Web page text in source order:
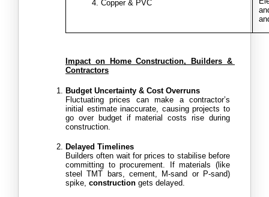
Copper & PVC
Impact on Home Construction, Builders &
Contractors
Budget Uncertainty & Cost Overruns
Fluctuating prices can make a contractor’s
initial estimate inaccurate, causing projects to
go over budget if material costs rise during
construction.
Delayed Timelines
Builders often wait for prices to stabilise before
committing to procurement. If materials (like
steel TMT bars, cement, M-sand or P-sand)
spike, construction gets delayed.